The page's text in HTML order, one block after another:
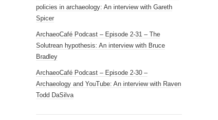
policies in archaeology: An interview with Gareth
Spicer
ArchaeoCafé Podcast – Episode 2-31 – The
Solutrean hypothesis: An interview with Bruce
Bradley
ArchaeoCafé Podcast – Episode 2-30 –
Archaeology and YouTube: An interview with Raven
Todd DaSilva